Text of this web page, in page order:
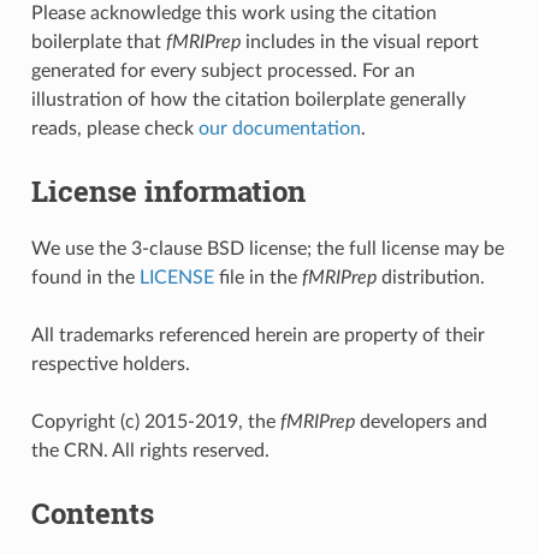
Please acknowledge this work using the citation
boilerplate that fMRIPrepincludes in the visual report
generated for every subject processed. For an
illustration of how the citation boilerplate generally
reads, please check our documentation.
License information
We use the 3-clause BSD license; the full license may be
found in the LICENSEfile in the fMRIPrepdistribution.
All trademarks referenced herein are property of their
respective holders.
Copyright (c) 2015-2019, the fMRIPrepdevelopers and
the CRN. All rights reserved.
Contents